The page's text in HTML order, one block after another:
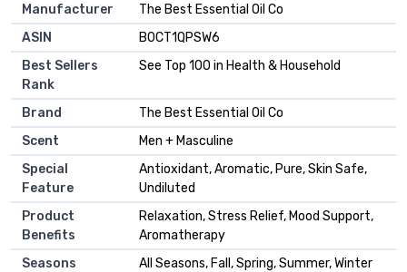
Manufacturer
The Best Essential Oil Co
ASIN
B0CT1QPSW6
Best Sellers
Rank
See Top 100 in Health & Household
Brand
The Best Essential Oil Co
Scent
Men + Masculine
Special
Feature
Antioxidant, Aromatic, Pure, Skin Safe,
Undiluted
Product
Benefits
Relaxation, Stress Relief, Mood Support,
Aromatherapy
Seasons
All Seasons, Fall, Spring, Summer, Winter